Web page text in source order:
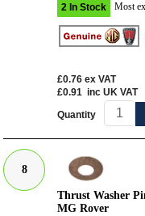
2 In Stock Most
£0.76 ex VAT
£0.91 inc UK VAT
Quantity
8
Thrust Washer
MG Rover